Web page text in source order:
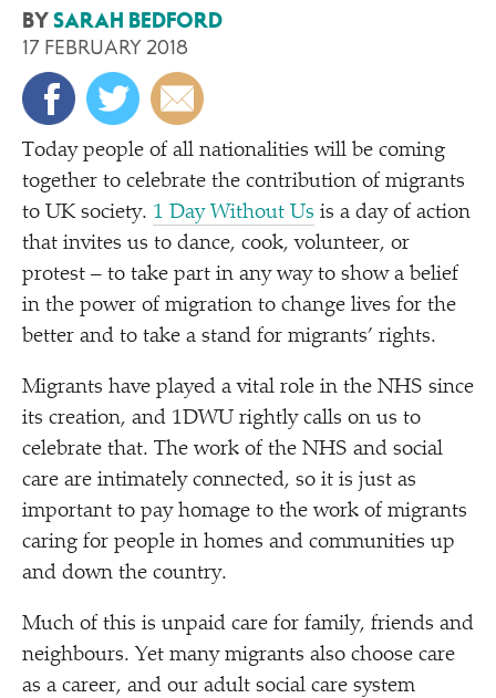
BYSARAH BEDFORD
17 FEBRUARY 2018
Today people of all nationalities will be coming
together to celebrate the contribution of migrants
to UK society. 1 Day Without Us is a day of action
that invites us to dance, cook, volunteer, or
protest – to take part in any way to show a belief
in the power of migration to change lives for the
better and to take a stand for migrants’ rights.
Migrants have played a vital role in the NHS since
its creation, and 1DWU rightly calls on us to
celebrate that. The work of the NHS and social
care are intimately connected, so it is just as
important to pay homage to the work of migrants
caring for people in homes and communities up
and down the country.
Much of this is unpaid care for family, friends and
neighbours. Yet many migrants also choose care
as a career, and our adult social care system